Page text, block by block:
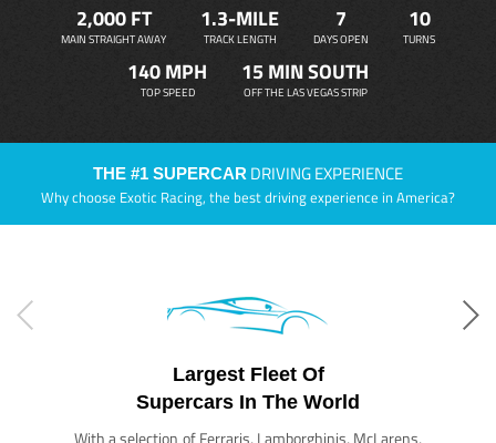
2,000 FT
MAIN STRAIGHT AWAY
1.3-MILE
TRACK LENGTH
7
DAYS OPEN
10
TURNS
140 MPH
TOP SPEED
15 MIN SOUTH
OFF THE LAS VEGAS STRIP
THE #1 SUPERCAR DRIVING EXPERIENCE
Why choose Exotic Racing, the best driving experience in America?
Largest Fleet Of
Supercars In The World
With a selection of Ferraris, Lamborghinis, McLarens,